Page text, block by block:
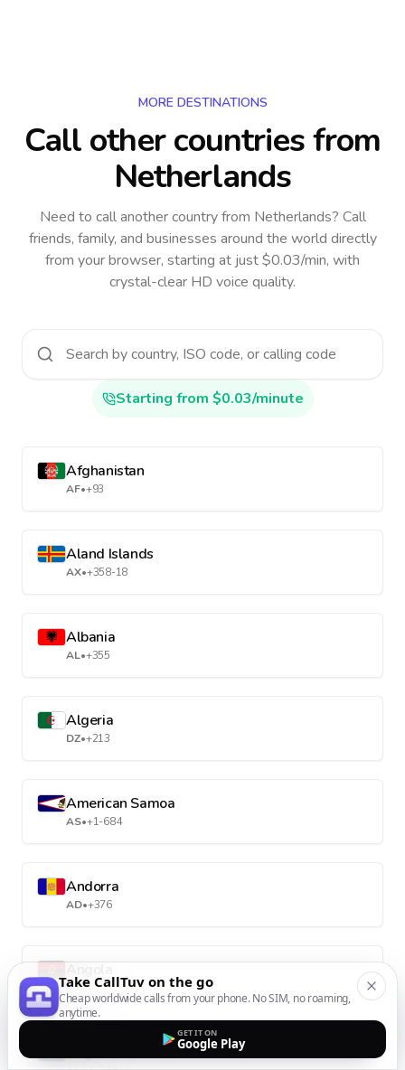
MORE DESTINATIONS
Call other countriesfrom
Netherlands
Need to call another countryfrom Netherlands? Call
friends, family, and businesses around the world directly
from your browser, starting at just $0.03/min, with
crystal-clear HD voice quality.
Starting from $0.03/minute
Afghanistan
AF•+93
Aland Islands
AX•+358-18
Albania
AL•+355
Algeria
DZ•+213
American Samoa
AS•+1-684
Andorra
AD•+376
AO•+244
Take CallTuv on the go
Cheap worldwide calls from your phone. No SIM, no roaming,
anytime.
GET IT ON
Google Play